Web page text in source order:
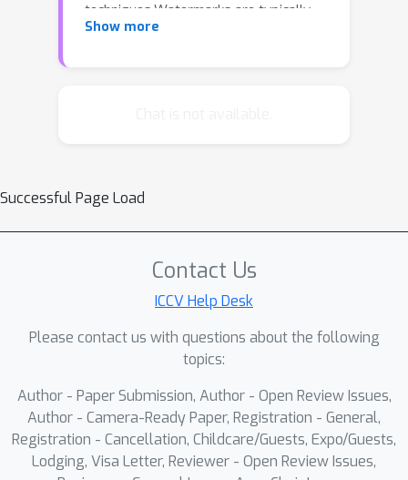
techniques.Watermarks are typically
expected to preserve the integrity of
using the initial noise. Yet, to do so,
they either distort the distribution of
through a long dictionary of used keys
for detection.In this paper, we propose
a novel watermarking method that
embeds semantic information about
watermark, enabling a distortion-free
watermark that can be verified without
requiring a database of key patterns.
Show more
Successful Page Load
Contact Us
ICCV Help Desk
Please contact us with questions about the following
topics:
Author - Paper Submission, Author - Open Review Issues,
Author - Camera-Ready Paper, Registration - General,
Registration - Cancellation, Childcare/Guests, Expo/Guests,
Lodging, Visa Letter, Reviewer - Open Review Issues,